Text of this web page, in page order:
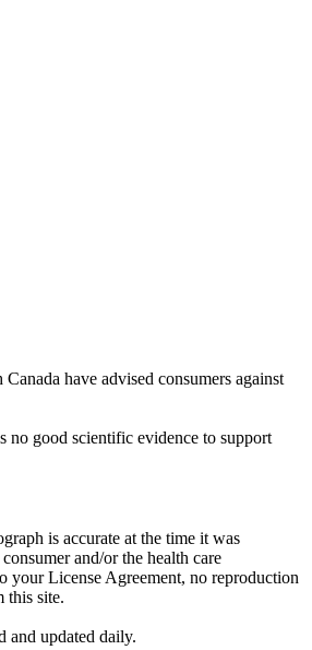
have advised consumers against
no good scientific evidence to support
is accurate at the time it was
and/or the health care
your License Agreement, no reproduction
this site.
and updated daily.